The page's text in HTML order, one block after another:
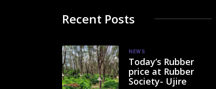
Recent Posts
NEWS
Today’s Rubber
price at Rubber
Society- Ujire